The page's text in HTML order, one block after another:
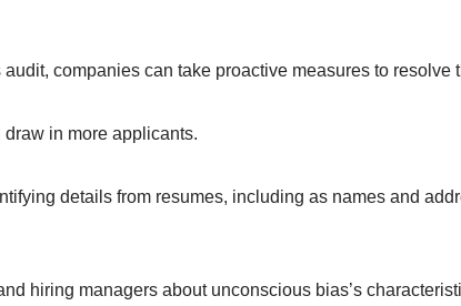
companies can take proactive measures to resolve
in more applicants.
details from resumes, including as names and
hiring managers about unconscious bias’s